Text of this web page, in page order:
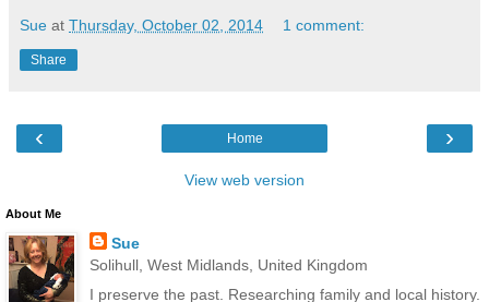
Sue at Thursday, October 02, 2014 1 comment:
Share
‹ ›
Home
View web version
About Me
Sue
Solihull, West Midlands, United Kingdom
I preserve the past. Researching family and local history.